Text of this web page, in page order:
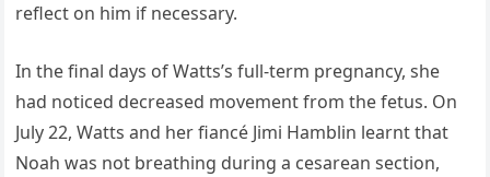
reflect on him if necessary.
In the final days of Watts’s full-term pregnancy, she
had noticed decreased movement from the fetus. On
July 22, Watts and her fiancé Jimi Hamblin learnt that
Noah was not breathing during a cesarean section,